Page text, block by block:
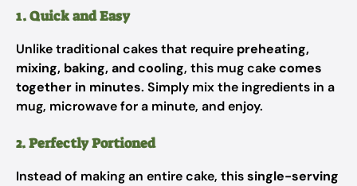
1. Quick and Easy
Unlike traditional cakes that require preheating,
mixing, baking, and cooling, this mug cakecomes
together in minutes. Simply mix the ingredients in a
mug, microwave for a minute, and enjoy.
2. Perfectly Portioned
Instead of making an entire cake, thissingle-serving